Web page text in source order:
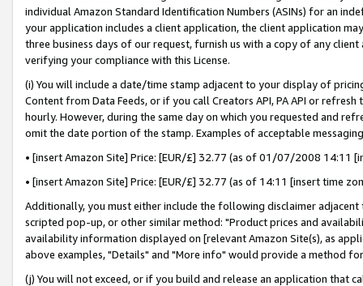
individual Amazon Standard Identification Numbers (ASINs) for an
your application includes a client application, the client application
three business days of our request, furnish us with a copy of any
verifying your compliance with this License.
(i) You will include a date/time stamp adjacent to your display of
Content from Data Feeds, or if you call Creators API, PA API or
hourly. However, during the same day on which you requested and
omit the date portion of the stamp. Examples of acceptable
• [insert Amazon Site] Price: [EUR/£] 32.77 (as of 01/07/2008 14:11
• [insert Amazon Site] Price: [EUR/£] 32.77 (as of 14:11 [insert time
Additionally, you must either include the following disclaimer
scripted pop-up, or other similar method: "Product prices and
availability information displayed on [relevant Amazon Site(s), as
above examples, "Details" and "More info" would provide a method
(j) You will not exceed, or if you build and release an application that